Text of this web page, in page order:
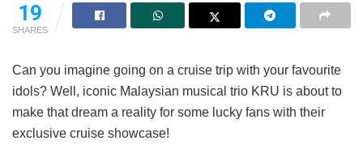
19
SHARES
Can you imagine going on a cruise trip with your favourite
idols? Well, iconic Malaysian musical trio KRU is about to
make that dream a reality for some lucky fans with their
exclusive cruise showcase!